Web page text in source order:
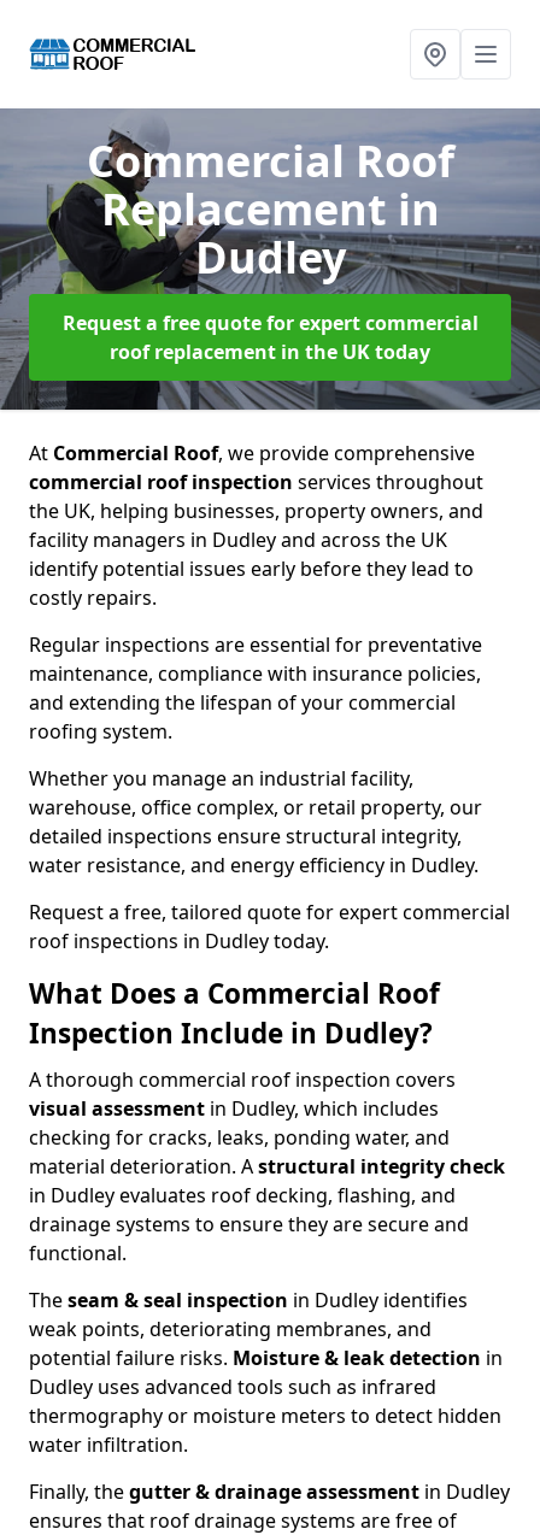
Commercial Roof
Replacement in
Dudley
Request a free quote for expert commercial
roof replacement in the UK today
At Commercial Roof, we provide comprehensive
commercial roof inspection services throughout
the UK, helping businesses, property owners, and
facility managers in Dudley and across the UK
identify potential issues early before they lead to
costly repairs.
Regular inspections are essential for preventative
maintenance, compliance with insurance policies,
and extending the lifespan of your commercial
roofing system.
Whether you manage an industrial facility,
warehouse, office complex, or retail property, our
detailed inspections ensure structural integrity,
water resistance, and energy efficiency in Dudley.
Request a free, tailored quote for expert commercial
roof inspections in Dudley today.
What Does a Commercial Roof
Inspection Include in Dudley?
A thorough commercial roof inspection covers
visual assessment in Dudley, which includes
checking for cracks, leaks, ponding water, and
material deterioration. Astructural integrity check
in Dudley evaluates roof decking, flashing, and
drainage systems to ensure they are secure and
functional.
Theseam & seal inspection in Dudley identifies
weak points, deteriorating membranes, and
potential failure risks. Moisture & leak detection in
Dudley uses advanced tools such as infrared
thermography or moisture meters to detect hidden
water infiltration.
Finally, thegutter & drainage assessment in Dudley
ensures that roof drainage systems are free of